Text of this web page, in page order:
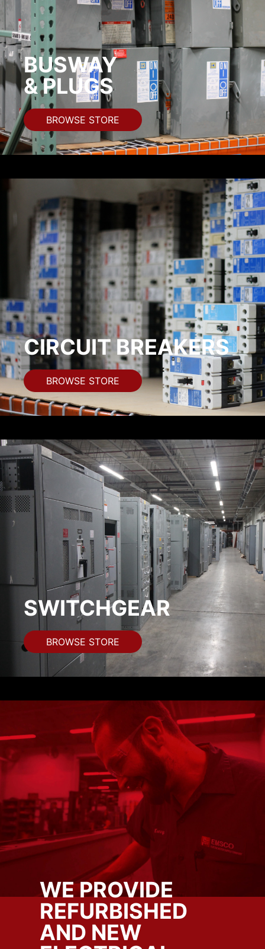
BUSWAY
& PLUGS
BROWSE STORE
CIRCUIT BREAKERS
BROWSE STORE
SWITCHGEAR
BROWSE STORE
WE PROVIDE
REFURBISHED
AND NEW